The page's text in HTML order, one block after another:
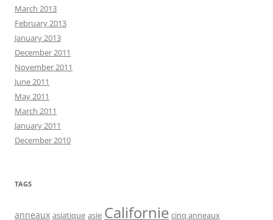
March 2013
February 2013
January 2013
December 2011
November 2011
June 2011
May 2011
March 2011
January 2011
December 2010
TAGS
anneaux asiatique asie Californie cinq anneaux